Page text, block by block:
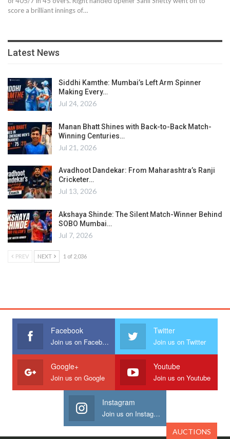
score a brilliant innings of…
Latest News
Siddhi Kamthe: Mumbai’s Left Arm Spinner
Making Every…
Jul 24, 2026
Manan Bhatt Shines with Back-to-Back Match-
Winning Centuries…
Jul 21, 2026
Avadhoot Dandekar: From Maharashtra’s Ranji
Cricketer…
Jul 13, 2026
Akshaya Shinde: The Silent Match-Winner Behind
SOBO Mumbai…
Jul 7, 2026
PREV NEXT 1 of 2,036
Facebook
Join us on Facebook
Twitter
Join us on Twitter
Google+
Join us on Google
Youtube
Join us on Youtube
Instagram
Join us on Instagram
AUCTIONS